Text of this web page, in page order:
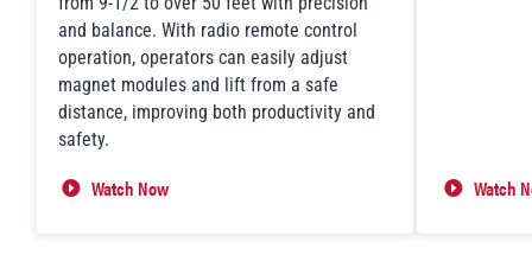
and balance. With radio remote control
operation, operators can easily adjust
magnet modules and lift from a safe
distance, improving both productivity and
safety.
Watch Now
FXE-TT Telescoping System in Action Watch
Lift